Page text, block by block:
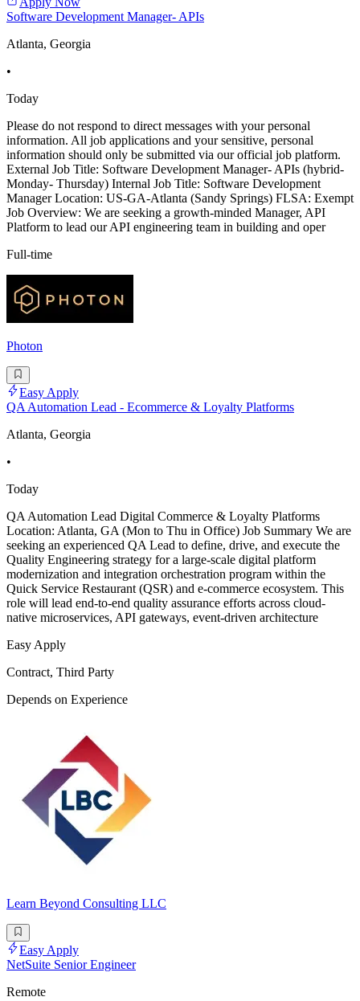
Software Development Manager- APIs
Atlanta, Georgia
•
Today
Please do not respond to direct messages with your personal
information. All job applications and your sensitive, personal
information should only be submitted via our official job platform.
External Job Title: Software Development Manager- APIs (hybrid-
Monday- Thursday) Internal Job Title: Software Development
Manager Location: US-GA-Atlanta (Sandy Springs) FLSA: Exempt
Job Overview: We are seeking a growth-minded Manager, API
Platform to lead our API engineering team in building and oper
Full-time
Photon
Easy Apply
QA Automation Lead - Ecommerce & Loyalty Platforms
Atlanta, Georgia
•
Today
QA Automation Lead Digital Commerce & Loyalty Platforms
Location: Atlanta, GA (Mon to Thu in Office) Job Summary We are
seeking an experienced QA Lead to define, drive, and execute the
Quality Engineering strategy for a large-scale digital platform
modernization and integration orchestration program within the
Quick Service Restaurant (QSR) and e-commerce ecosystem. This
role will lead end-to-end quality assurance efforts across cloud-
native microservices, API gateways, event-driven architecture
Easy Apply
Contract, Third Party
Depends on Experience
Learn Beyond Consulting LLC
Easy Apply
NetSuite Senior Engineer
Remote